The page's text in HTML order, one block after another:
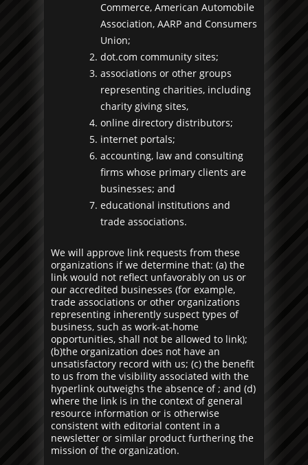
Commerce, American Automobile
Association, AARP and Consumers
Union;
dot.com community sites;
associations or other groups
representing charities, including
charity giving sites,
online directory distributors;
internet portals;
accounting, law and consulting
firms whose primary clients are
businesses; and
educational institutions and
trade associations.
We will approve link requests from these
organizations if we determine that: (a) the
link would not reflect unfavorably on us or
our accredited businesses (for example,
trade associations or other organizations
representing inherently suspect types of
business, such as work-at-home
opportunities, shall not be allowed to link);
(b)the organization does not have an
unsatisfactory record with us; (c) the benefit
to us from the visibility associated with the
hyperlink outweighs the absence of ; and (d)
where the link is in the context of general
resource information or is otherwise
consistent with editorial content in a
newsletter or similar product furthering the
mission of the organization.